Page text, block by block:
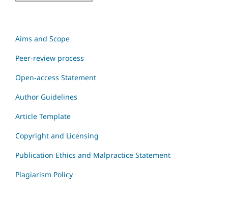
Aims and Scope
Peer-review process
Open-access Statement
Author Guidelines
Article Template
Copyright and Licensing
Publication Ethics and Malpractice Statement
Plagiarism Policy